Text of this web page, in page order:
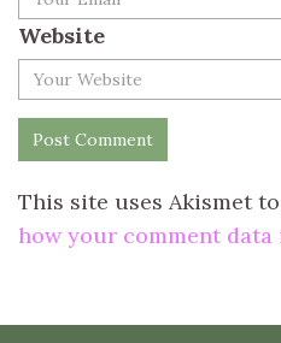
Website
This site uses Akismet
how your comment data